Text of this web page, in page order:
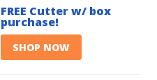
FREE Cutter w/ box
purchase!
SHOP NOW